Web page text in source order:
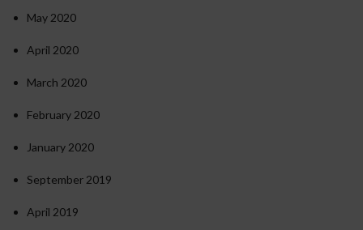
May 2020
April 2020
March 2020
February 2020
January 2020
September 2019
April 2019